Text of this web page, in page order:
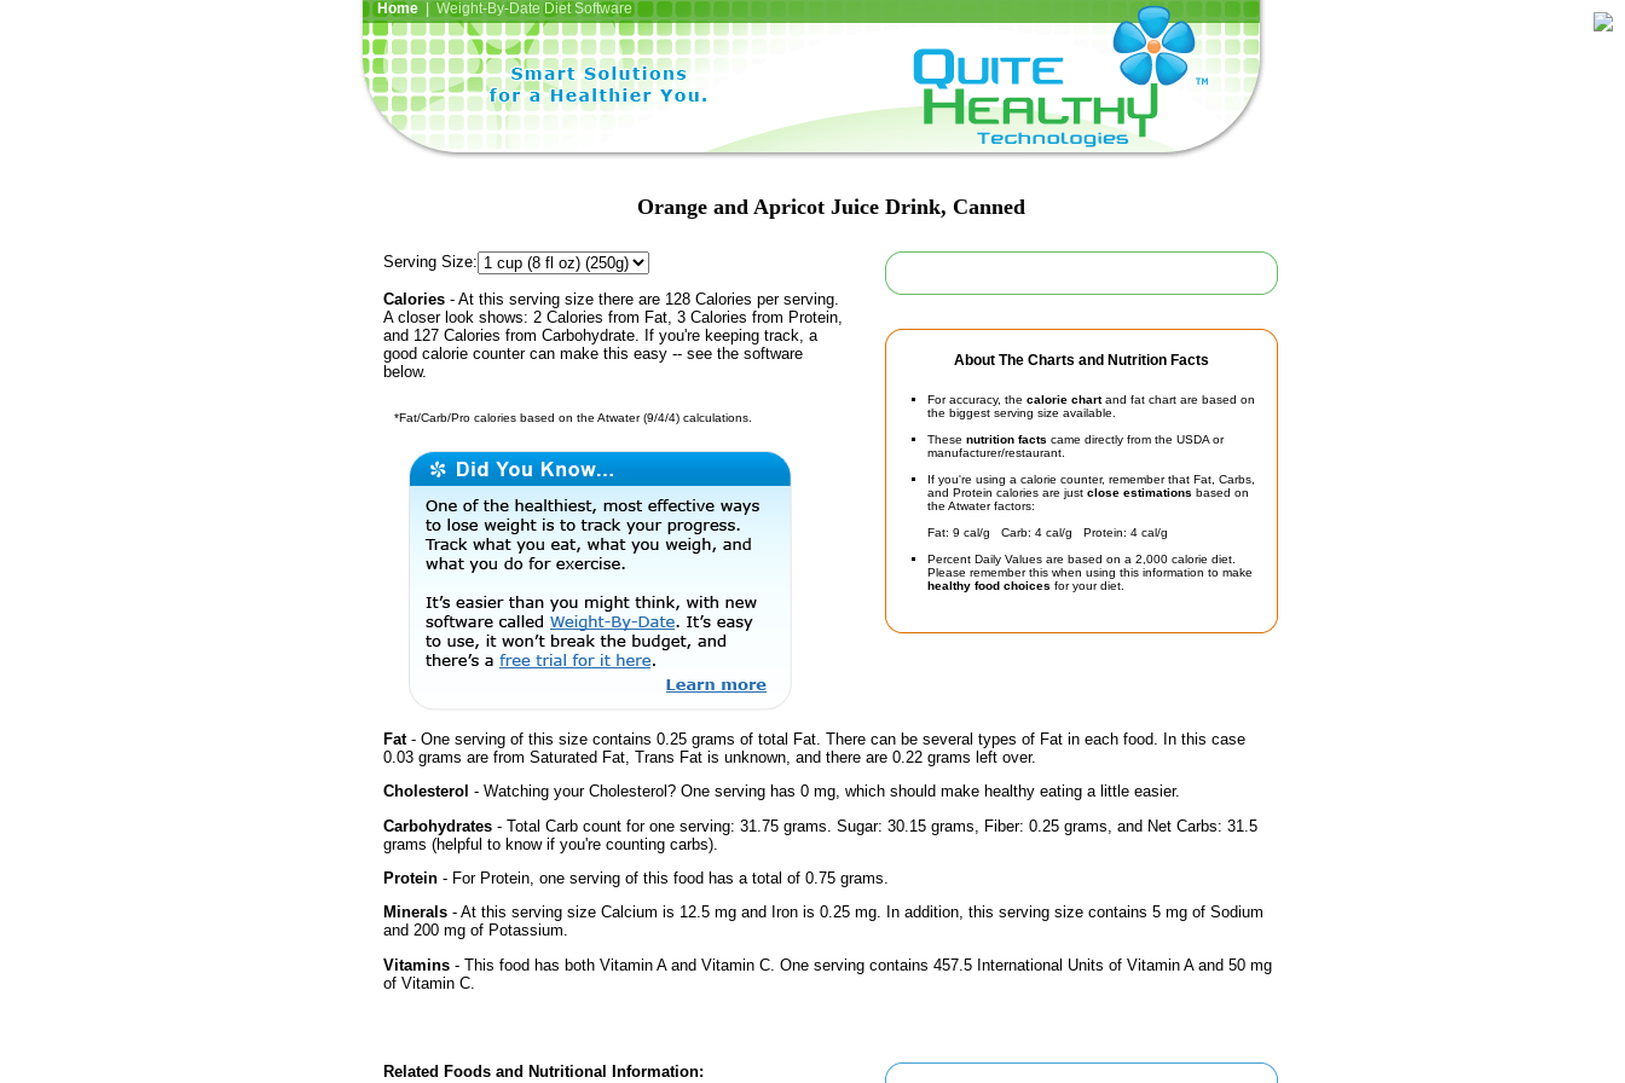
Home| Weight-By-Date Diet Software
Orange and Apricot Juice Drink, Canned
About The Charts and Nutrition Facts
For accuracy, the calorie chartand fat chart are based on
the biggest serving size available.
These nutrition facts came directly from the USDA or
manufacturer/restaurant.
If you're using a calorie counter, remember that Fat, Carbs,
and Protein calories are just close estimations based on
the Atwater factors:
Fat: 9 cal/g Carb: 4 cal/g Protein: 4 cal/g
Percent Daily Values are based on a 2,000 calorie diet.
Please remember this when using this information to make
healthy food choices for your diet.
Serving Size:
Calories - At this serving size there are 128 Calories per serving.
A closer look shows: 2 Calories from Fat, 3 Calories from Protein,
and 127 Calories from Carbohydrate. If you're keeping track, a
good calorie counter can make this easy -- see the software
below.
*Fat/Carb/Pro calories based on the Atwater (9/4/4) calculations.
Fat- One serving of this size contains 0.25 grams of total Fat. There can be several types of Fat in each food. In this case
0.03 grams are from Saturated Fat, Trans Fat is unknown, and there are 0.22 grams left over.
Cholesterol - Watching your Cholesterol? One serving has 0 mg, which should make healthy eating a little easier.
Carbohydrates - Total Carb count for one serving: 31.75 grams. Sugar: 30.15 grams, Fiber: 0.25 grams, and Net Carbs: 31.5
grams (helpful to know if you're counting carbs).
Protein - For Protein, one serving of this food has a total of 0.75 grams.
Minerals - At this serving size Calcium is 12.5 mg and Iron is 0.25 mg. In addition, this serving size contains 5 mg of Sodium
and 200 mg of Potassium.
Vitamins - This food has both Vitamin A and Vitamin C. One serving contains 457.5 International Units of Vitamin A and 50 mg
of Vitamin C.
Related Foods and Nutritional Information: